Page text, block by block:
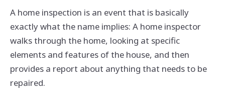
A home inspection is an event that is basically
exactly what the name implies: A home inspector
walks through the home, looking at specific
elements and features of the house, and then
provides a report about anything that needs to be
repaired.